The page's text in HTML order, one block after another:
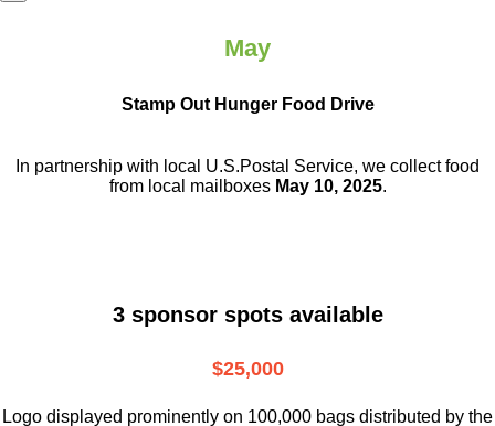
May
Stamp Out Hunger Food Drive
In partnership with local U.S.Postal Service, we collect food
from local mailboxes May 10, 2025.
3 sponsor spots available
$25,000
Logo displayed prominently on 100,000 bags distributed by the